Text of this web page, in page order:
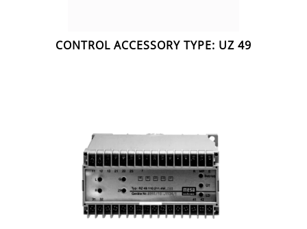
CONTROL ACCESSORY TYPE: UZ 49